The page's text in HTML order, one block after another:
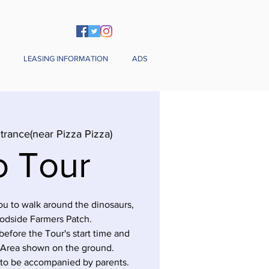
LEASING INFORMATION ADS
Pizza Pizza)
Tour
to walk around the dinosaurs,
Farmers Patch.
the Tour's start time and
shown on the ground.
be accompanied by parents.